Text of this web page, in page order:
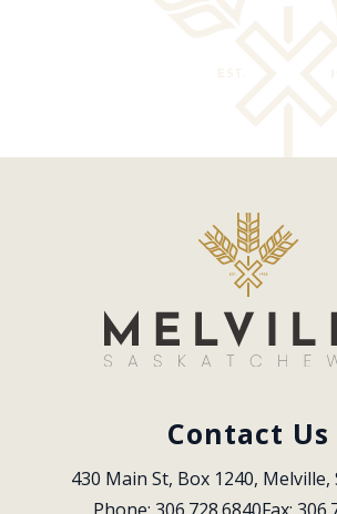
Contact Us
430 Main St, Box 1240, Melville,